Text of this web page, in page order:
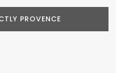
PROVENCE